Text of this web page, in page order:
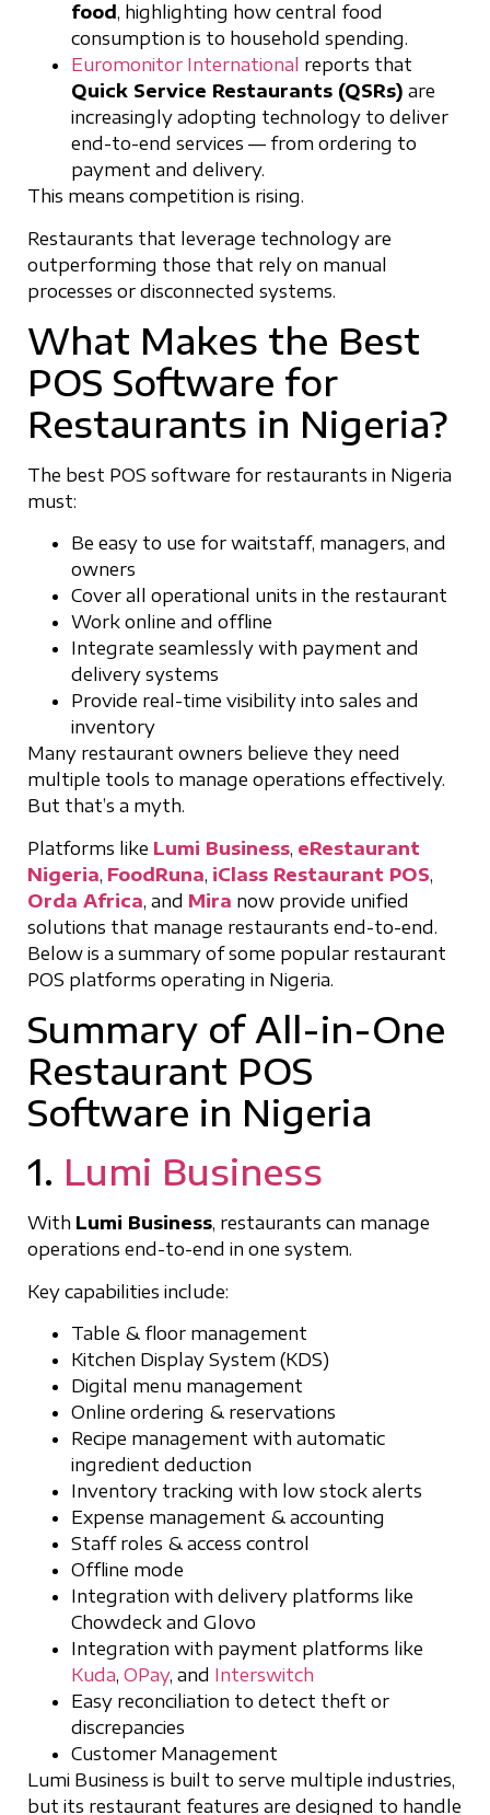
food, highlighting how central food
consumption is to household spending.
Euromonitor International reports that
Quick Service Restaurants (QSRs) are
increasingly adopting technology to deliver
end-to-end services — from ordering to
payment and delivery.
This means competition is rising.
Restaurants that leverage technology are
outperforming those that rely on manual
processes or disconnected systems.
What Makes the Best
POS Software for
Restaurants in Nigeria?
The best POS software for restaurants in Nigeria
must:
Be easy to use for waitstaff, managers, and
owners
Cover all operational units in the restaurant
Work online and offline
Integrate seamlessly with payment and
delivery systems
Provide real-time visibility into sales and
inventory
Many restaurant owners believe they need
multiple tools to manage operations effectively.
But that’s a myth.
Platforms like Lumi Business, eRestaurant
Nigeria, FoodRuna, iClass Restaurant POS,
Orda Africa, and Mira now provide unified
solutions that manage restaurants end-to-end.
Below is a summary of some popular restaurant
POS platforms operating in Nigeria.
Summary of All-in-One
Restaurant POS
Software in Nigeria
1. Lumi Business
With Lumi Business, restaurants can manage
operations end-to-end in one system.
Key capabilities include:
Table & floor management
Kitchen Display System (KDS)
Digital menu management
Online ordering & reservations
Recipe management with automatic
ingredient deduction
Inventory tracking with low stock alerts
Expense management & accounting
Staff roles & access control
Offline mode
Integration with delivery platforms like
Chowdeck and Glovo
Integration with payment platforms like
Kuda, OPay, and Interswitch
Easy reconciliation to detect theft or
discrepancies
Customer Management
Lumi Business is built to serve multiple industries,
but its restaurant features are designed to handle